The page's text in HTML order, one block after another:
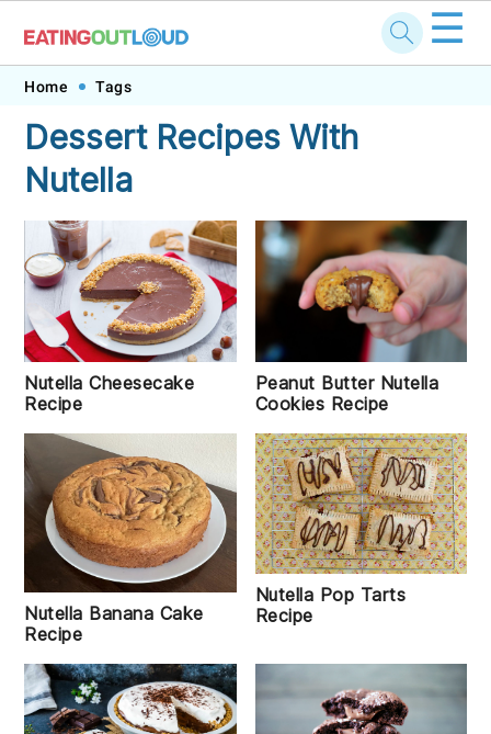
Skip
primary
navigation
Skip
main
content
Skip
primary
sidebar
Skip
footer
☰
Home Tags
Dessert Recipes With
Nutella
Nutella Cheesecake
Recipe
Peanut Butter Nutella
Cookies Recipe
Nutella Banana Cake
Recipe
Nutella Pop Tarts
Recipe